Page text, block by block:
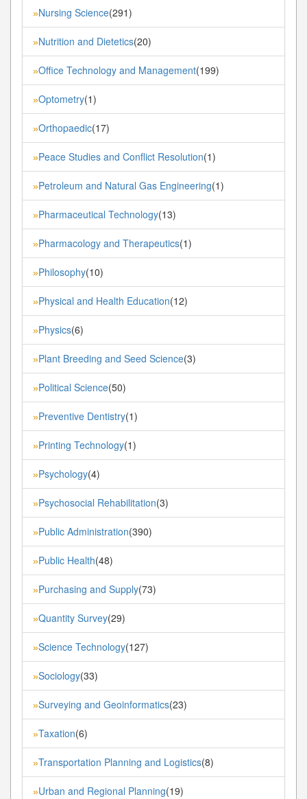
»Nursing Science(291)
»Nutrition and Dietetics(20)
»Office Technology and Management(199)
»Optometry(1)
»Orthopaedic(17)
»Peace Studies and Conflict Resolution(1)
»Petroleum and Natural Gas Engineering(1)
»Pharmaceutical Technology(13)
»Pharmacology and Therapeutics(1)
»Philosophy(10)
»Physical and Health Education(12)
»Physics(6)
»Plant Breeding and Seed Science(3)
»Political Science(50)
»Preventive Dentistry(1)
»Printing Technology(1)
»Psychology(4)
»Psychosocial Rehabilitation(3)
»Public Administration(390)
»Public Health(48)
»Purchasing and Supply(73)
»Quantity Survey(29)
»Science Technology(127)
»Sociology(33)
»Surveying and Geoinformatics(23)
»Taxation(6)
»Transportation Planning and Logistics(8)
»Urban and Regional Planning(19)